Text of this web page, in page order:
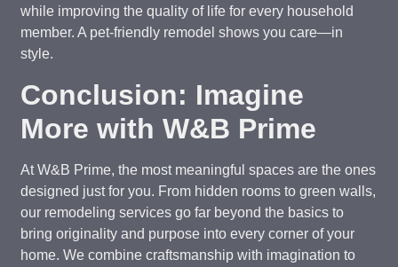
while improving the quality of life for every household
member. A pet-friendly remodel shows you care—in
style.
Conclusion: Imagine
More with W&B Prime
At W&B Prime, the most meaningful spaces are the ones
designed just for you. From hidden rooms to green walls,
our remodeling services go far beyond the basics to
bring originality and purpose into every corner of your
home. We combine craftsmanship with imagination to